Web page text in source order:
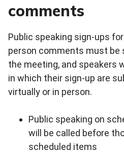
comments
Public speaking sign-ups
person comments must be
the meeting, and speakers
in which their sign-up are
virtually or in person.
Public speaking on
will be called before
scheduled items